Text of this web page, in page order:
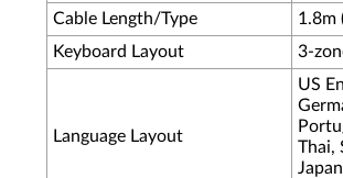
Cable Length/Type
1.8m
Keyboard Layout
3-
Language Layout
US
Thai,